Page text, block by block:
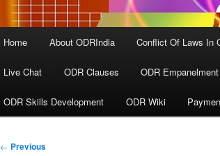
Home About ODRIndia Conflict Of Laws In
Live Chat ODR Clauses ODR Empanelment
ODR Skills Development ODR Wiki
Post
← Previous